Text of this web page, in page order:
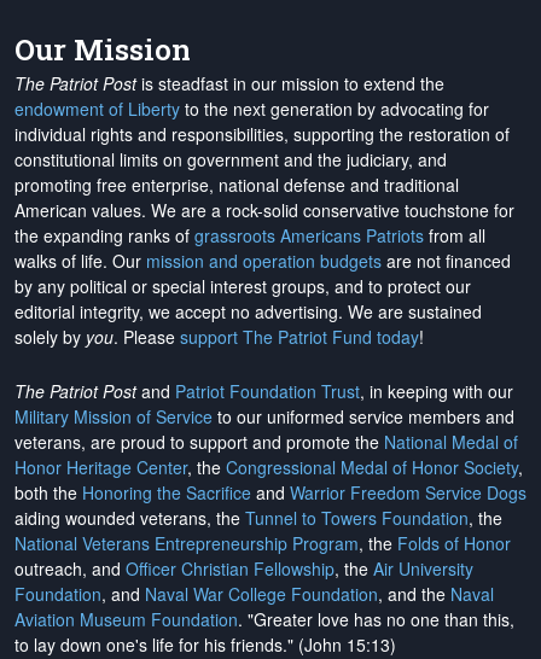
Our Mission
The Patriot Postis steadfast in our mission to extend the
endowment of Liberty to the next generation by advocating for
individual rights and responsibilities, supporting the restoration of
constitutional limits on government and the judiciary, and
promoting free enterprise, national defense and traditional
American values. We are a rock-solid conservative touchstone for
the expanding ranks of grassroots Americans Patriots from all
walks of life. Our mission and operation budgets are not financed
by any political or special interest groups, and to protect our
editorial integrity, we accept no advertising. We are sustained
solely by you. Please support The Patriot Fund today!
The Patriot Postand Patriot Foundation Trust, in keeping with our
Military Mission of Service to our uniformed service members and
veterans, are proud to support and promote the National Medal of
Honor Heritage Center, the Congressional Medal of Honor Society,
both the Honoring the Sacrifice and Warrior Freedom Service Dogs
aiding wounded veterans, the Tunnel to Towers Foundation, the
National Veterans Entrepreneurship Program, the Folds of Honor
outreach, and Officer Christian Fellowship, the Air University
Foundation, and Naval War College Foundation, and the Naval
Aviation Museum Foundation. "Greater love has no one than this,
to lay down one's life for his friends." (John 15:13)